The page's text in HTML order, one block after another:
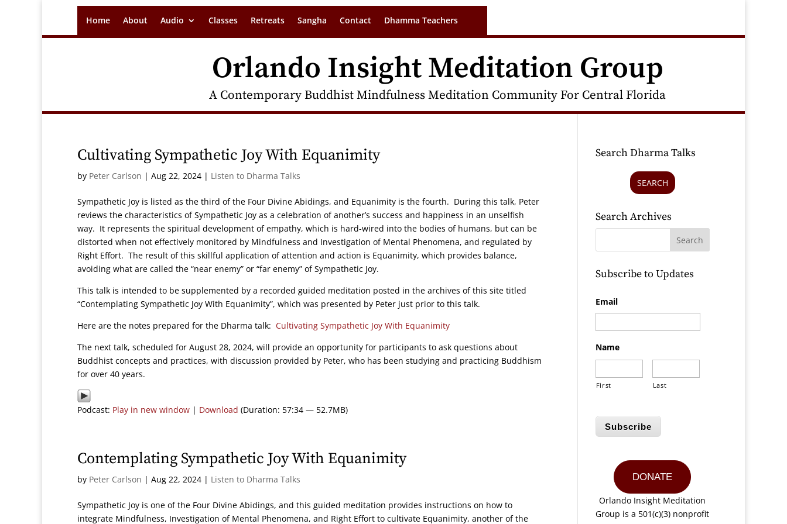
Home About Audio Classes Retreats Sangha Contact Dhamma Teachers
Orlando Insight Meditation Group
A Contemporary Buddhist Mindfulness Meditation Community For Central Florida
Cultivating Sympathetic Joy With Equanimity
by Peter Carlson | Aug 22, 2024 | Listen to Dharma Talks
Sympathetic Joy is listed as the third of the Four Divine Abidings, and Equanimity is the fourth. During this talk, Peter
reviews the characteristics of Sympathetic Joy as a celebration of another’s success and happiness in an unselfish
way. It represents the spiritual development of empathy, which is hard-wired into the bodies of humans, but can be
distorted when not effectively monitored by Mindfulness and Investigation of Mental Phenomena, and regulated by
Right Effort. The result of this skillful application of attention and action is Equanimity, which provides balance,
avoiding what are called the “near enemy” or “far enemy” of Sympathetic Joy.
This talk is intended to be supplemented by a recorded guided meditation posted in the archives of this site titled
“Contemplating Sympathetic Joy With Equanimity”, which was presented by Peter just prior to this talk.
Here are the notes prepared for the Dharma talk: Cultivating Sympathetic Joy With Equanimity
The next talk, scheduled for August 28, 2024, will provide an opportunity for participants to ask questions about
Buddhist concepts and practices, with discussion provided by Peter, who has been studying and practicing Buddhism
for over 40 years.
Podcast: Play in new window | Download (Duration: 57:34 — 52.7MB)
Contemplating Sympathetic Joy With Equanimity
by Peter Carlson | Aug 22, 2024 | Listen to Dharma Talks
Sympathetic Joy is one of the Four Divine Abidings, and this guided meditation provides instructions on how to
integrate Mindfulness, Investigation of Mental Phenomena, and Right Effort to cultivate Equanimity, another of the
Search Dharma Talks
SEARCH
Search Archives
Subscribe to Updates
Email
Name
First Last
Subscribe
DONATE
Orlando Insight Meditation
Group is a 501(c)(3) nonprofit